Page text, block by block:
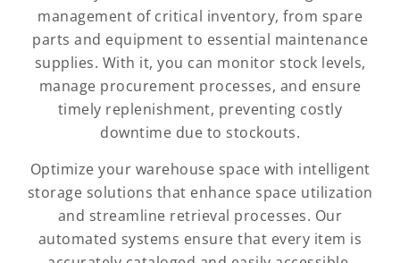
management of critical inventory, from spare
parts and equipment to essential maintenance
supplies. With it, you can monitor stock levels,
manage procurement processes, and ensure
timely replenishment, preventing costly
downtime due to stockouts.
Optimize your warehouse space with intelligent
storage solutions that enhance space utilization
and streamline retrieval processes. Our
automated systems ensure that every item is